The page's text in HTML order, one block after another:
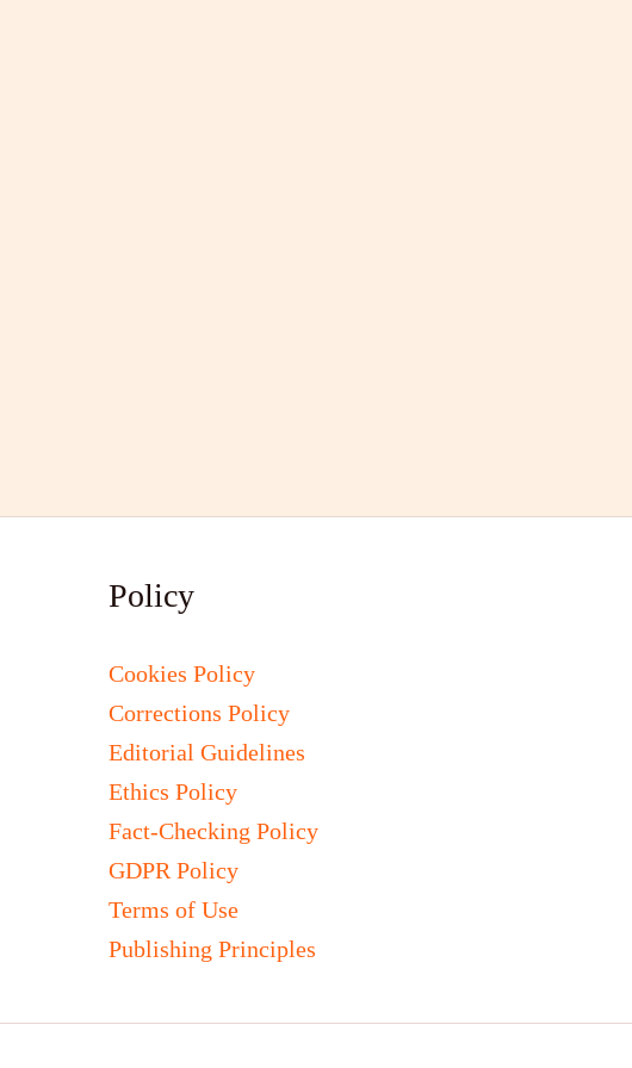
Policy
Cookies Policy
Corrections Policy
Editorial Guidelines
Ethics Policy
Fact-Checking Policy
GDPR Policy
Terms of Use
Publishing Principles